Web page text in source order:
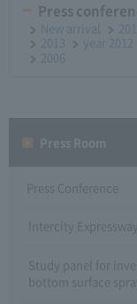
Press
New arrival
2013
year 2012
2006
Press Conference
Intercity
Study panel for
bottom surface